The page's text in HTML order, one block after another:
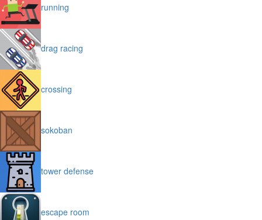
running
drag racing
crossing
sokoban
tower defense
escape room